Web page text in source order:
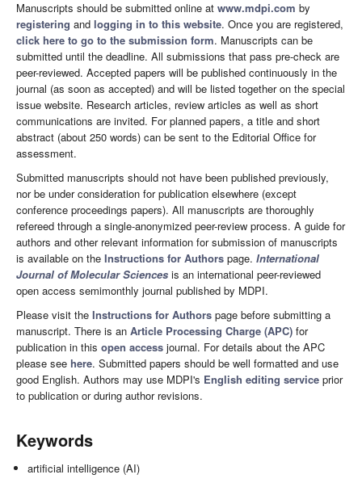
Manuscripts should be submitted online at www.mdpi.com by
registering and logging in to this website. Once you are registered,
click here to go to the submission form. Manuscripts can be
submitted until the deadline. All submissions that pass pre-check are
peer-reviewed. Accepted papers will be published continuously in the
journal (as soon as accepted) and will be listed together on the special
issue website. Research articles, review articles as well as short
communications are invited. For planned papers, a title and short
abstract (about 250 words) can be sent to the Editorial Office for
assessment.
Submitted manuscripts should not have been published previously,
nor be under consideration for publication elsewhere (except
conference proceedings papers). All manuscripts are thoroughly
refereed through a single-anonymized peer-review process. A guide for
authors and other relevant information for submission of manuscripts
is available on the Instructions for Authors page. International
Journal of Molecular Sciences is an international peer-reviewed
open access semimonthly journal published by MDPI.
Please visit the Instructions for Authors page before submitting a
manuscript. There is an Article Processing Charge (APC) for
publication in this open access journal. For details about the APC
please see here. Submitted papers should be well formatted and use
good English. Authors may use MDPI's English editing service prior
to publication or during author revisions.
Keywords
artificial intelligence (AI)